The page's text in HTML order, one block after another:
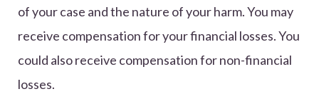
of your case and the nature of your harm. You may
receive compensation for your financial losses. You
could also receive compensation for non-financial
losses.